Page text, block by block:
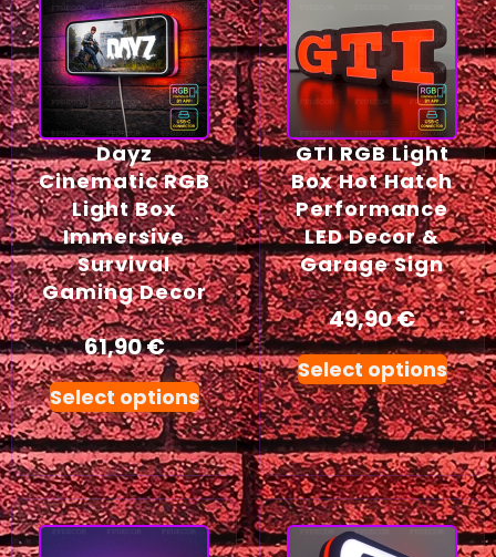
Dayz
Cinematic RGB
Light Box
Immersive
Survival
Gaming Decor
61,90€
Select options
GTI RGB Light
Box Hot Hatch
Performance
LED Decor &
Garage Sign
49,90€
Select options